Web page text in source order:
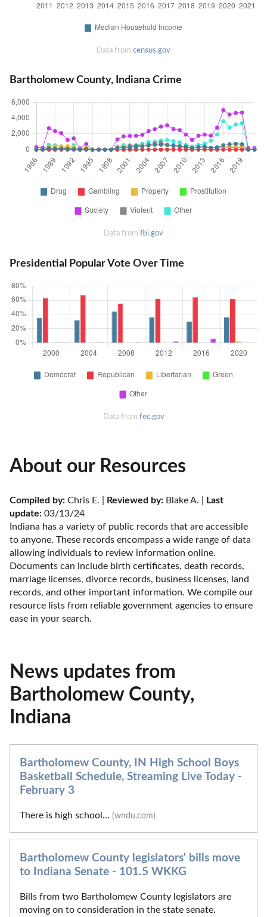
Data from census.gov
Bartholomew County, Indiana Crime
Data from fbi.gov
Presidential Popular Vote Over Time
Data from fec.gov
About our Resources
Compiled by: Chris E. | Reviewed by: Blake A. |
Last
update: 03/13/24
Indiana has a variety of public records that are accessible
to anyone. These records encompass a wide range of data
allowing individuals to review information online.
Documents can include birth certificates, death records,
marriage licenses, divorce records, business licenses, land
records, and other important information. We compile our
resource lists from reliable government agencies to ensure
ease in your search.
News updates from
Bartholomew County,
Indiana
Bartholomew County, IN High School Boys
Basketball Schedule, Streaming Live Today -
February 3
There is high school... (wndu.com)
Bartholomew County legislators' bills move
to Indiana Senate - 101.5 WKKG
Bills from two Bartholomew County legislators are
moving on to consideration in the state senate.